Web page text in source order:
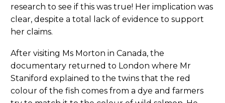
research to see if this was true! Her implication was
clear, despite a total lack of evidence to support
her claims.
After visiting Ms Morton in Canada, the
documentary returned to London where Mr
Staniford explained to the twins that the red
colour of the fish comes from a dye and farmers